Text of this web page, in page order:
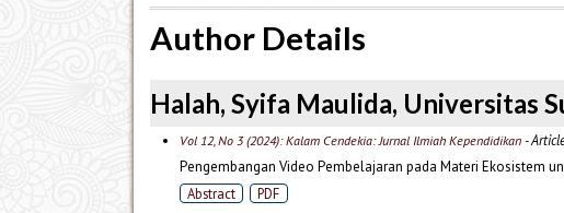
Author Details
Halah, Syifa Maulida, Universitas
Vol 12, No 3 (2024): Kalam Cendekia: Jurnal Ilmiah Kependidikan-
Pengembangan Video Pembelajaran pada Materi Ekosistem
Abstract PDF